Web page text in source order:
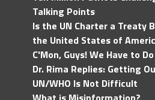
Talking Points
Is the UN Charter a Treaty
the United States of
C'Mon, Guys! We Have to
Dr. Rima Replies: Getting
UN/WHO Is Not Difficult